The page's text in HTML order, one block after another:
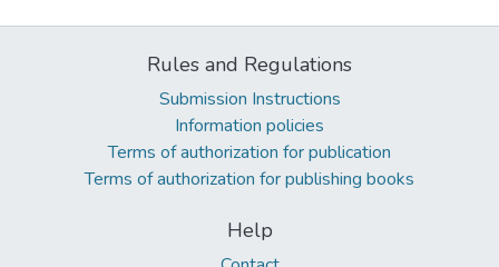
Rules and Regulations
Submission Instructions
Information policies
Terms of authorization for publication
Terms of authorization for publishing books
Help